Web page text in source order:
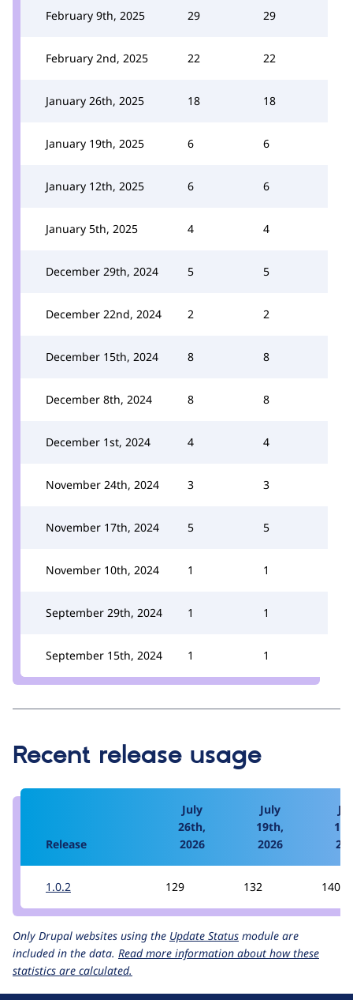
February 9th, 2025 29 29
February 2nd, 2025 22 22
January 26th, 2025 18 18
January 19th, 2025 6 6
January 12th, 2025 6 6
January 5th, 2025 4 4
December 29th, 2024 5 5
December 22nd, 2024 2 2
December 15th, 2024 8 8
December 8th, 2024 8 8
December 1st, 2024 4 4
November 24th, 2024 3 3
November 17th, 2024 5 5
November 10th, 2024 1 1
September 29th, 2024 1 1
September 15th, 2024 1 1
Recent release usage
Release
July
26th,
2026
July
19th,
2026
1.0.2 129 132 140
Only Drupal websites using the Update Status module are
included in the data. Read more information about how these
statistics are calculated.